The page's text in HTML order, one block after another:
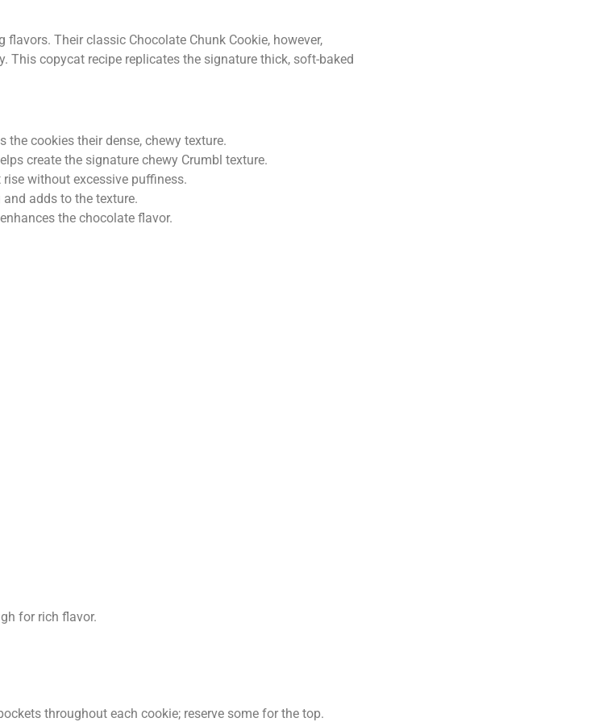
Their classic Chocolate Chunk Cookie, however,
This copycat recipe replicates the signature thick, soft-baked
cookies their dense, chewy texture.
create the signature chewy Crumbl texture.
without excessive puffiness.
adds to the texture.
the chocolate flavor.
for rich flavor.
throughout each cookie; reserve some for the top.